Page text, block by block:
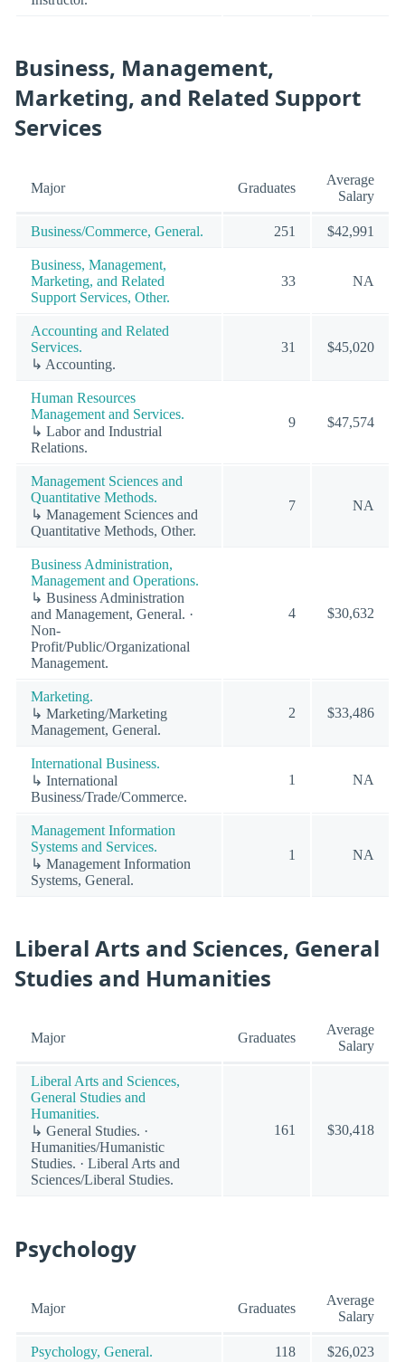
Business, Management,
Marketing, and Related Support
Services
Major Graduates
Average
Salary
Business/Commerce, General. 251 $42,991
Business, Management,
Marketing, and Related
Support Services, Other.
33 NA
Accounting and Related
Services.
↳ Accounting.
31 $45,020
Human Resources
Management and Services.
↳ Labor and Industrial
Relations.
9 $47,574
Management Sciences and
Quantitative Methods.
↳ Management Sciences and
Quantitative Methods, Other.
7 NA
Business Administration,
Management and Operations.
↳ Business Administration
and Management, General. ·
Non-
Profit/Public/Organizational
Management.
4 $30,632
Marketing.
↳ Marketing/Marketing
Management, General.
2 $33,486
International Business.
↳ International
Business/Trade/Commerce.
1 NA
Management Information
Systems and Services.
↳ Management Information
Systems, General.
1 NA
Liberal Arts and Sciences, General
Studies and Humanities
Major Graduates
Average
Salary
Liberal Arts and Sciences,
General Studies and
Humanities.
↳ General Studies. ·
Humanities/Humanistic
Studies. · Liberal Arts and
Sciences/Liberal Studies.
161 $30,418
Psychology
Major Graduates
Average
Salary
Psychology, General. 118 $26,023